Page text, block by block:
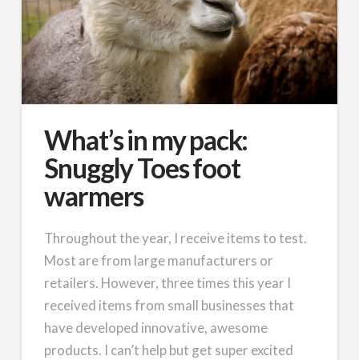
What’s in my pack:
Snuggly Toes foot
warmers
Throughout the year, I receive items to test.
Most are from large manufacturers or
retailers. However, three times this year I
received items from small businesses that
have developed innovative, awesome
products. I can’t help but get super excited